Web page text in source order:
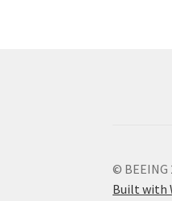
© BEEING
Built with